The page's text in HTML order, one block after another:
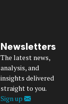
Newsletters
The latest news,
analysis, and
insights delivered
straight to you.
Sign up